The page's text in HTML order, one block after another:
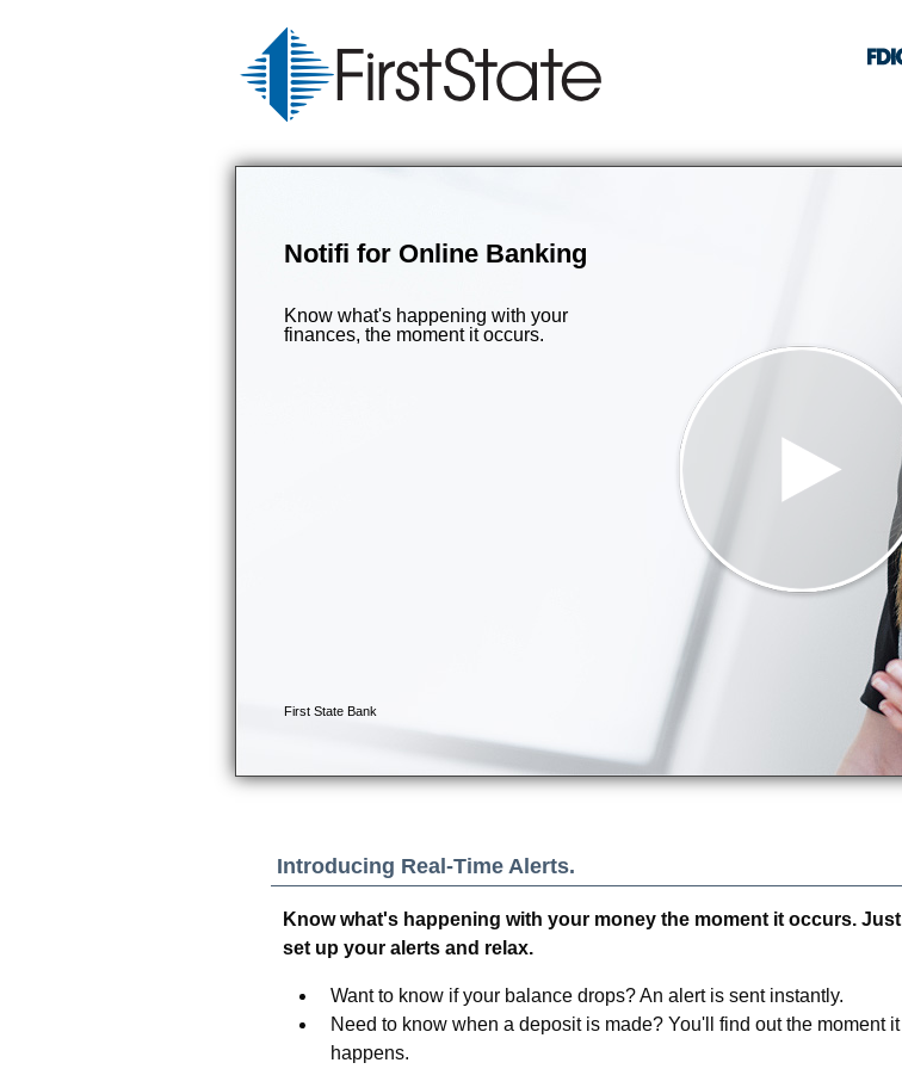
Introducing Real-Time Alerts.
Know what's happening with your money the moment it occurs. Just
set up your alerts and relax.
Want to know if your balance drops? An alert is sent instantly.
Need to know when a deposit is made? You'll find out the moment it
happens.